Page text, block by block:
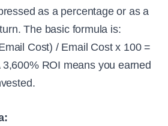
as a percentage or as a
The basic formula is:
Cost) / Email Cost x 100 =
ROI means you earned